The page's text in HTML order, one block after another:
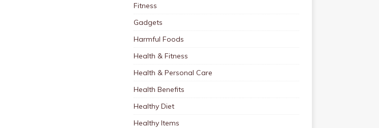
Fitness
Gadgets
Harmful Foods
Health & Fitness
Health & Personal Care
Health Benefits
Healthy Diet
Healthy Items